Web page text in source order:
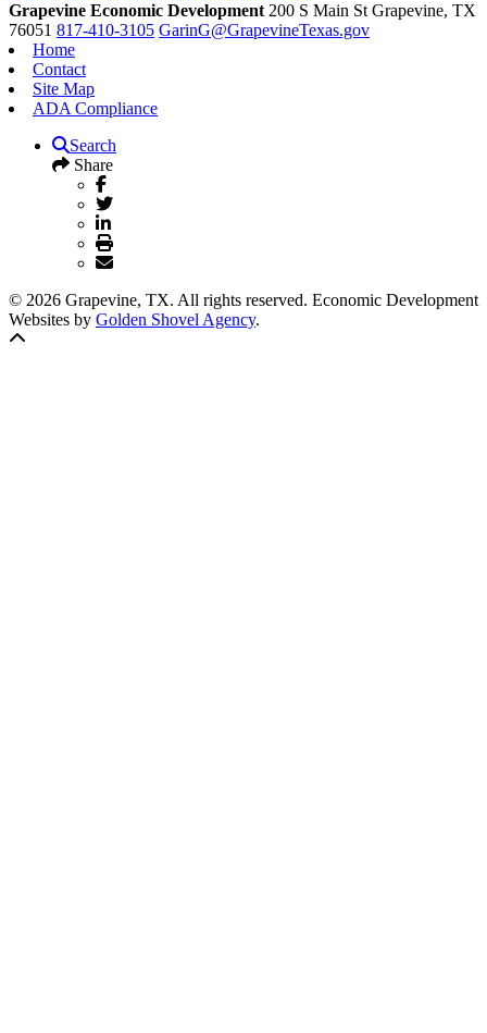
Grapevine Economic Development200 S Main StGrapevine, TX
76051 817-410-3105 GarinG@GrapevineTexas.gov
Home
Contact
Site Map
ADA Compliance
Search
Share
© 2026 Grapevine, TX. All rights reserved. Economic Development
Websites by Golden Shovel Agency.